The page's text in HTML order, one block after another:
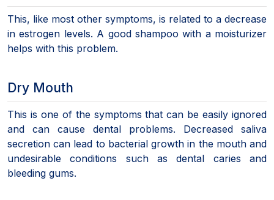
This, like most other symptoms, is related to a decrease
in estrogen levels. A good shampoo with a moisturizer
helps with this problem.
Dry Mouth
This is one of the symptoms that can be easily ignored
and can cause dental problems. Decreased saliva
secretion can lead to bacterial growth in the mouth and
undesirable conditions such as dental caries and
bleeding gums.